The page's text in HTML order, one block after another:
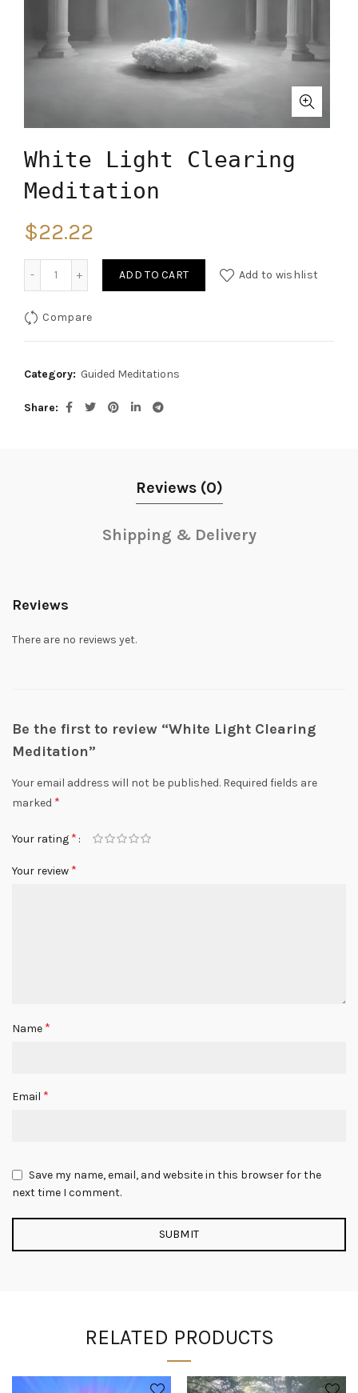
White Light Clearing
Meditation
$22.22
ADD TO CART Add to wishlist
Compare
Category: Guided Meditations
Share
Reviews (0)
Shipping & Delivery
Reviews
There are no reviews yet.
Be the first to review “White Light Clearing
Meditation”
Your email address will not be published. Required fields are
marked *
Your rating *
Your review *
Name *
Email *
Save my name, email, and website in this browser for the
next time I comment.
RELATED PRODUCTS